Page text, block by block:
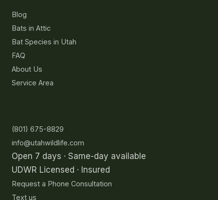
Blog
Bats in Attic
Bat Species in Utah
FAQ
About Us
Service Area
(801) 675-8829
info@utahwildlife.com
Open 7 days · Same-day available
UDWR Licensed · Insured
Request a Phone Consultation
Text us